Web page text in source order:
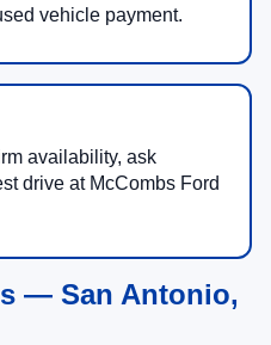
vehicle payment.
availability, ask
drive at McCombs Ford
— San Antonio,